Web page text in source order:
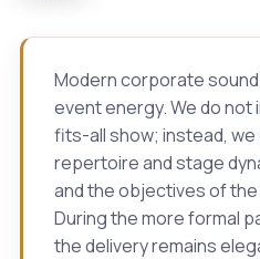
Modern corporate
event energy. We do
fits-all show; instead,
repertoire and stage
and the objectives of
During the more formal
the delivery remains